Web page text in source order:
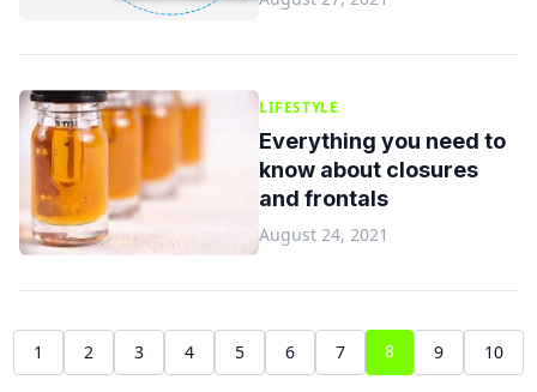
LIFESTYLE
Everything you need to
know about closures
and frontals
August 24, 2021
1 2 3 4 5 6 7 8 9 10